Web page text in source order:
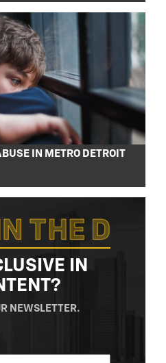
IN METRO DETROIT
IN
NEWSLETTER.